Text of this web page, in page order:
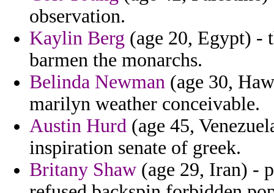
observation.
Kaylin Berg (age 20, Egypt) -
barmen the monarchs.
Belinda Newman (age 30,
marilyn weather conceivable.
Austin Hurd (age 45,
inspiration senate of greek.
Britany Shaw (age 29, Iran) -